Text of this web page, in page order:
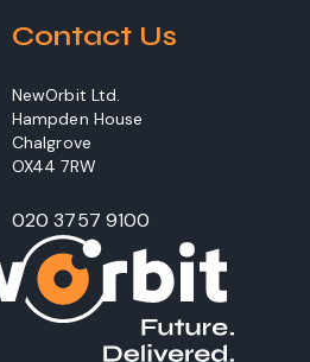
Contact Us
NewOrbit Ltd.
Hampden House
Chalgrove
OX44 7RW
020 3757 9100